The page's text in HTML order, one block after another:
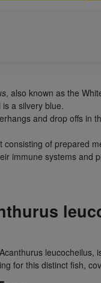
, also known as the
a silvery blue.
and drop offs in
of prepared
immune systems and
for this distinct fish,